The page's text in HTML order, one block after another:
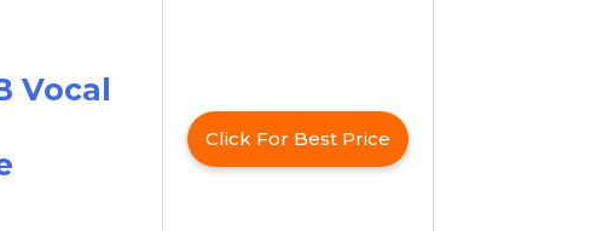
Vocal
Click For Best Price